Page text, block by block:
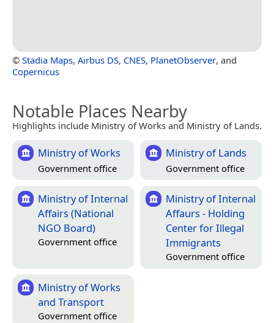
© Stadia Maps, Airbus DS, CNES, PlanetObserver, and
Copernicus
Notable Places Nearby
Highlights include Ministry of Works and Ministry of Lands.
Ministry of Works
Government office
Ministry of Lands
Government office
Ministry of Internal
Affairs (National
NGO Board)
Government office
Ministry of Internal
Affaurs - Holding
Center for Illegal
Immigrants
Government office
Ministry of Works
and Transport
Government office